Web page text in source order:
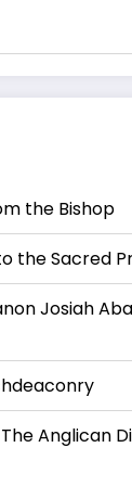
the Bishop
the Sacred
Josiah
Anglican